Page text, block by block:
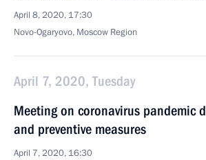
April 8, 2020, 17:30
Novo-Ogaryovo, Moscow Region
April 7, 2020, Tuesday
Meeting on coronavirus pandemic
and preventive measures
April 7, 2020, 16:30